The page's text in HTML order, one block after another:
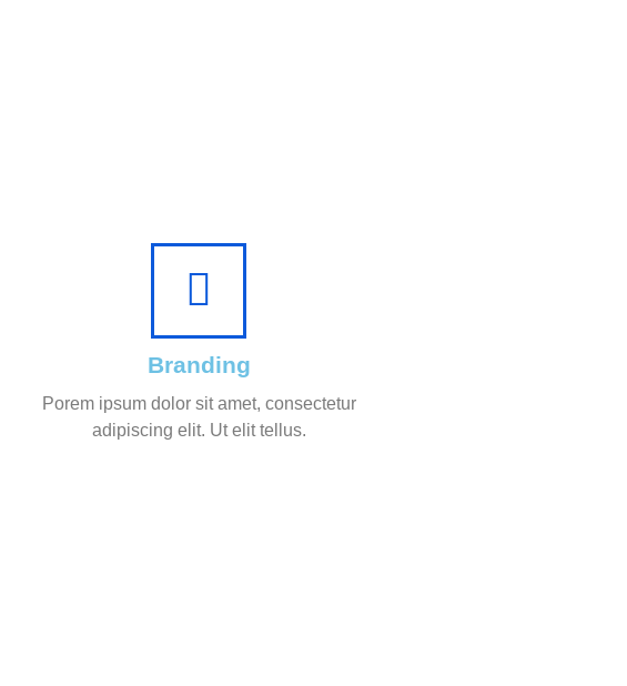
Branding
Porem ipsum dolor sit amet, consectetur
adipiscing elit. Ut elit tellus.